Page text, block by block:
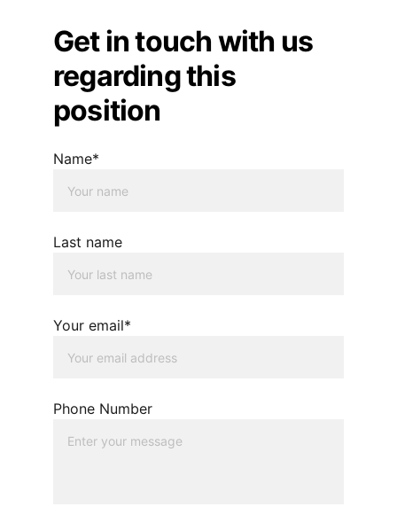
Get in touch with us
regarding this
position
Name*
Last name
Your email*
Phone Number